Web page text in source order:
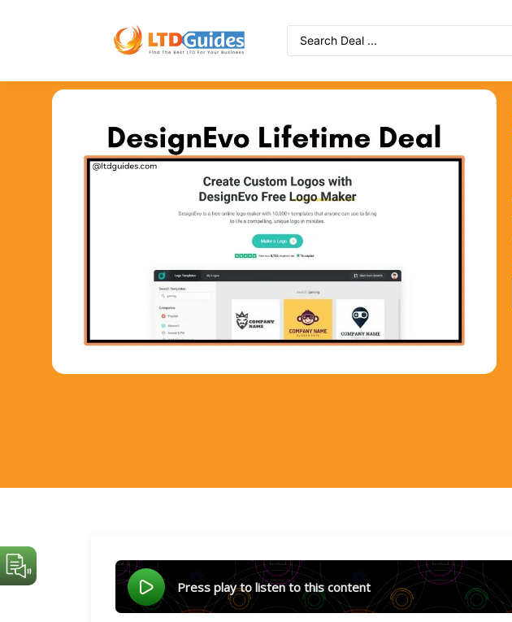
Press play to listen to this content